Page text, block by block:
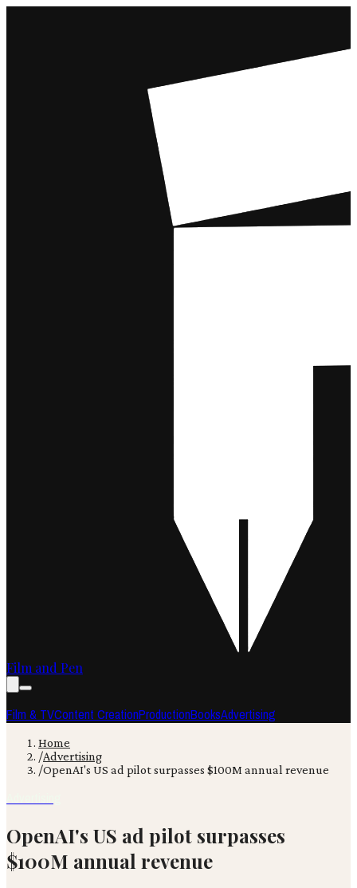
Film and Pen
Film & TVContent CreationProductionBooksAdvertising
Home
/Advertising
/OpenAI's US ad pilot surpasses $100M annual revenue
OpenAI's US ad pilot surpasses
$100M annual revenue